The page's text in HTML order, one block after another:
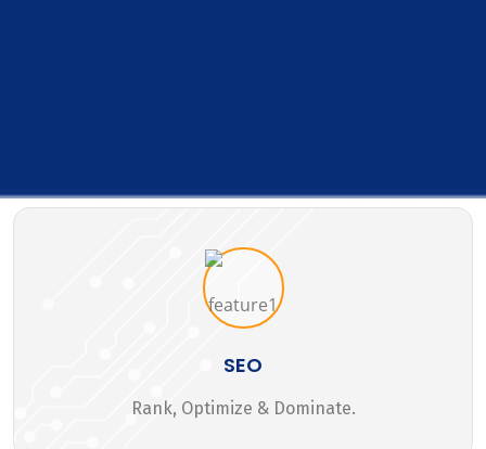
SEO
Rank, Optimize & Dominate.